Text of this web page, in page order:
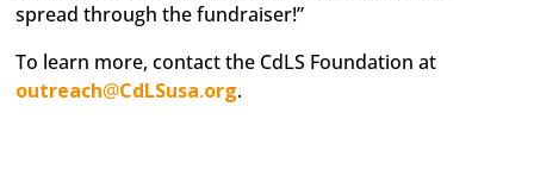
spread through the fundraiser!”
To learn more, contact the CdLS Foundation at
outreach@CdLSusa.org.